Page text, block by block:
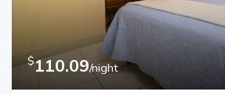
$110.09/night